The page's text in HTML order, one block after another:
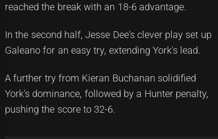
reached the break with an 18-6 advantage.
In the second half, Jesse Dee's clever play set up
Galeano for an easy try, extending York's lead.
A further try from Kieran Buchanan solidified
York's dominance, followed by a Hunter penalty,
pushing the score to 32-6.